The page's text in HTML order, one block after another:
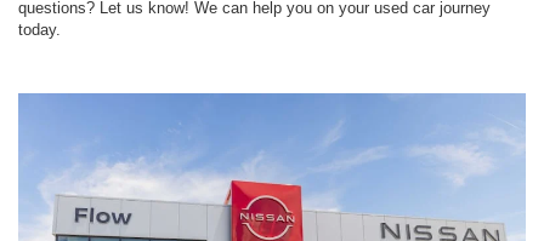
questions? Let us know! We can help you on your used car journey
today.